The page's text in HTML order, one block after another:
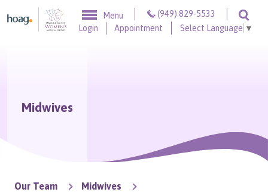
Skip to content
Menu
(949) 829-5533
Login Appointment Select Language ▼
Midwives
Our Team
Midwives